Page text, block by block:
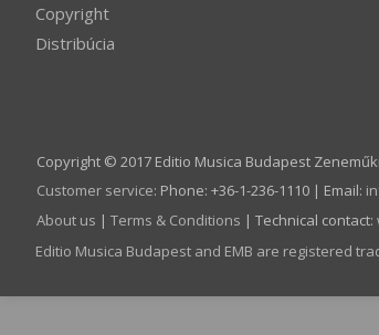
Copyright
Distribúcia
Copyright © 2017 Editio Musica Budapest
Customer service: Phone: +36-1-236-1110 | Email:
About us | Terms & Conditions | Technical contact:
Editio Musica Budapest and EMB are registered